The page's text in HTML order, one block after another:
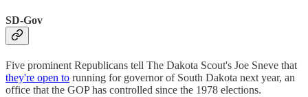
SD-Gov
Five prominent Republicans tell The Dakota Scout's Joe Sneve that
they're open to running for governor of South Dakota next year, an
office that the GOP has controlled since the 1978 elections.